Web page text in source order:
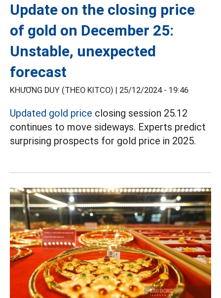
Update on the closing price
of gold on December 25:
Unstable, unexpected
forecast
KHƯƠNG DUY (THEO KITCO) | 25/12/2024 - 19:46
Updated gold price closing session 25.12
continues to move sideways. Experts predict
surprising prospects for gold price in 2025.